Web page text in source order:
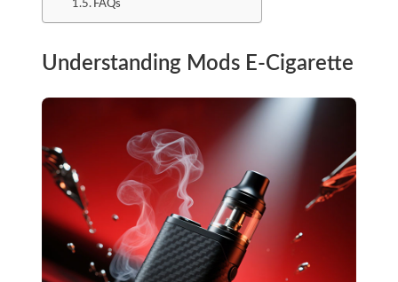
FAQs
Understanding Mods E-Cigarette